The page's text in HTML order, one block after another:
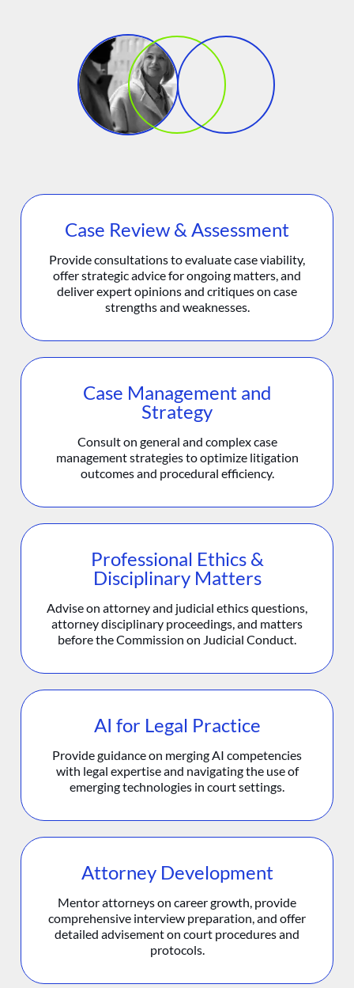
Case Review & Assessment
Provide consultations to evaluate case viability,
offer strategic advice for ongoing matters, and
deliver expert opinions and critiques on case
strengths and weaknesses.
Case Management and
Strategy
Consult on general and complex case
management strategies to optimize litigation
outcomes and procedural efficiency.
Professional Ethics &
Disciplinary Matters
Advise on attorney and judicial ethics questions,
attorney disciplinary proceedings, and matters
before the Commission on Judicial Conduct.
AI for Legal Practice
Provide guidance on merging AI competencies
with legal expertise and navigating the use of
emerging technologies in court settings.
Attorney Development
Mentor attorneys on career growth, provide
comprehensive interview preparation, and offer
detailed advisement on court procedures and
protocols.